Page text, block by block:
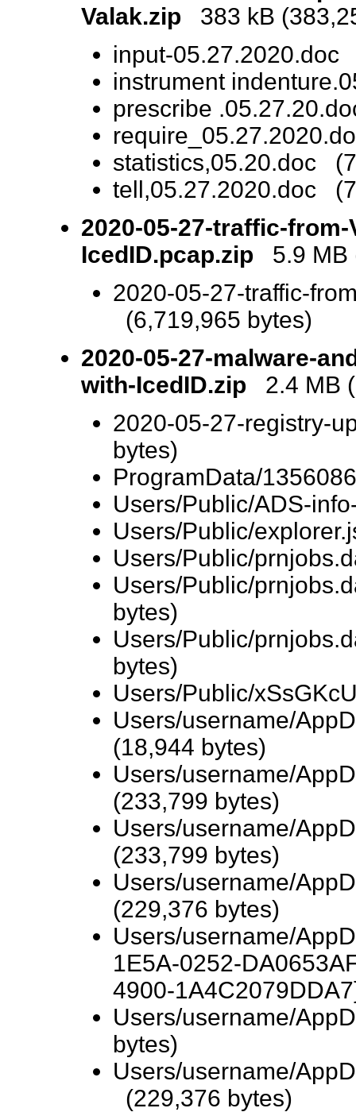
Valak.zip 383 kB
input-05.27.2020.doc
instrument
prescribe
statistics,05.20.doc
tell,05.27.2020.doc
2020-05-27-traffic-
IcedID.pcap.zip 5.9 MB
2020-05-27-traffic-
(6,719,965 bytes)
2020-05-27-malware-
with-IcedID.zip 2.4 MB
2020-05-27-registry-
bytes)
ProgramData/
Users/Public/ADS-
Users/Public/
Users/Public/
Users/Public/
bytes)
Users/Public/
bytes)
Users/Public/
Users/username/
(18,944 bytes)
Users/username/
(233,799 bytes)
Users/username/
(233,799 bytes)
Users/username/
(229,376 bytes)
Users/username/
1E5A-0252-
4900-
Users/username/
bytes)
Users/username/
(229,376 bytes)